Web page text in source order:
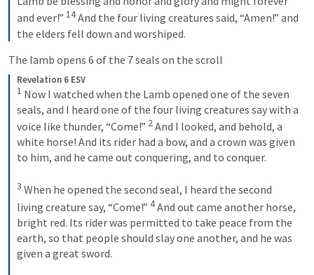
and ever!” 14 And the four living creatures said, “Amen!” and
the elders fell down and worshiped.
The lamb opens 6 of the 7 seals on the scroll
Revelation 6 ESV
1 Now I watched when the Lamb opened one of the seven
seals, and I heard one of the four living creatures say with a
voice like thunder, “Come!” 2 And I looked, and behold, a
white horse! And its rider had a bow, and a crown was given
to him, and he came out conquering, and to conquer.
3 When he opened the second seal, I heard the second
living creature say, “Come!” 4 And out came another horse,
bright red. Its rider was permitted to take peace from the
earth, so that people should slay one another, and he was
given a great sword.